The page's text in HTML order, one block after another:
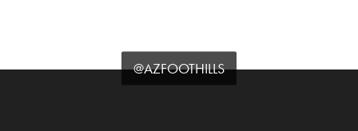
@AZFOOTHILLS